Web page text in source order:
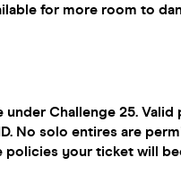
for more room to
under Challenge 25.
No solo entires are
policies your ticket will